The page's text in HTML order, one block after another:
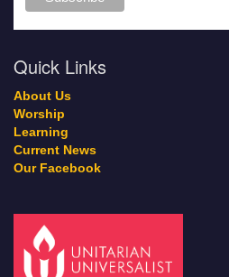
Quick Links
About Us
Worship
Learning
Current News
Our Facebook